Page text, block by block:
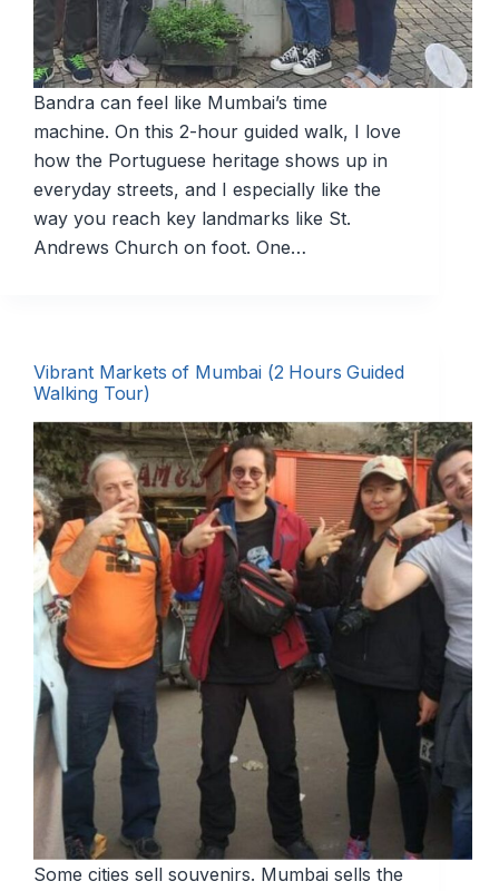
Bandra can feel like Mumbai’s time
machine. On this 2-hour guided walk, I love
how the Portuguese heritage shows up in
everyday streets, and I especially like the
way you reach key landmarks like St.
Andrews Church on foot. One…
Vibrant Markets of Mumbai (2 Hours Guided
Walking Tour)
Some cities sell souvenirs. Mumbai sells the